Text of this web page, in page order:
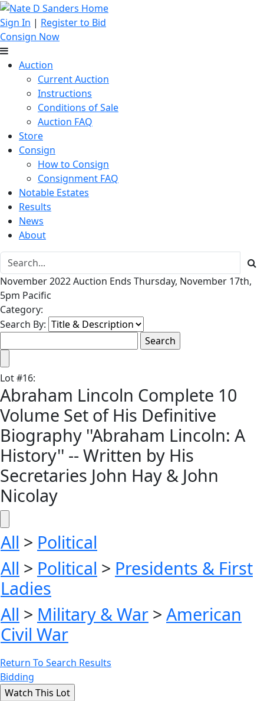
Sign In | Register to Bid
Consign Now
Auction
Current Auction
Instructions
Conditions of Sale
Auction FAQ
Store
Consign
How to Consign
Consignment FAQ
Notable Estates
Results
News
About
November 2022 Auction Ends Thursday, November 17th,
5pm Pacific
Category:
Search By:
Lot#16:
Abraham Lincoln Complete 10
Volume Set of His Definitive
Biography ''Abraham Lincoln: A
History'' -- Written by His
Secretaries John Hay & John
Nicolay
All > Political
All > Political > Presidents & First
Ladies
All > Military & War > American
Civil War
Return To Search Results
Bidding